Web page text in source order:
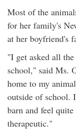
Most of the
for her family's
at her boyfriend's
"I get asked all
school," said Ms.
home to my
outside of school.
barn and feel
therapeutic."